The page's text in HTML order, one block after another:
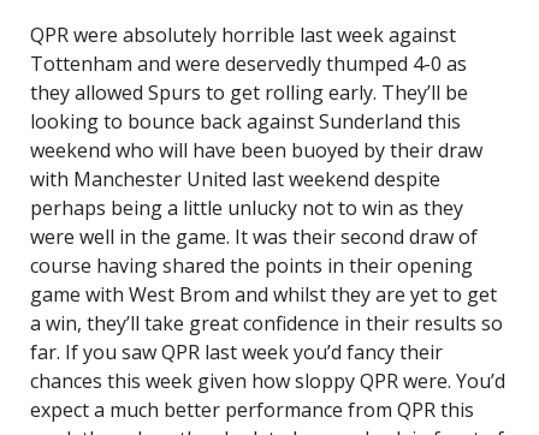
QPR were absolutely horrible last week against
Tottenham and were deservedly thumped 4-0 as
they allowed Spurs to get rolling early. They’ll be
looking to bounce back against Sunderland this
weekend who will have been buoyed by their draw
with Manchester United last weekend despite
perhaps being a little unlucky not to win as they
were well in the game. It was their second draw of
course having shared the points in their opening
game with West Brom and whilst they are yet to get
a win, they’ll take great confidence in their results so
far. If you saw QPR last week you’d fancy their
chances this week given how sloppy QPR were. You’d
expect a much better performance from QPR this